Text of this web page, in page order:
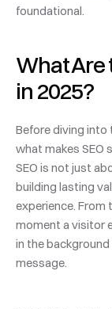
foundational.
What Are
in 2025?
Before diving
what makes SEO
SEO is not just
building lasting
experience. From
moment a visitor
in the
message.